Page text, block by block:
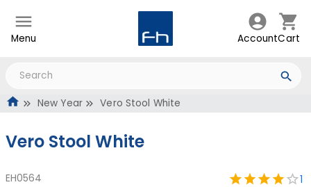
Menu AccountCart
New Year Vero Stool White
Vero Stool White
EH0564 1